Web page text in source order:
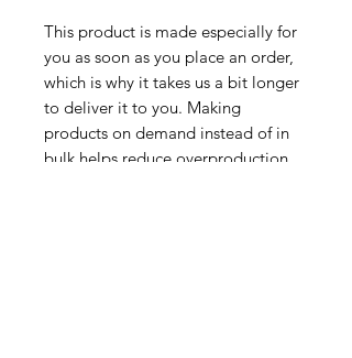
This product is made especially for
you as soon as you place an order,
which is why it takes us a bit longer
to deliver it to you. Making
products on demand instead of in
bulk helps reduce overproduction,